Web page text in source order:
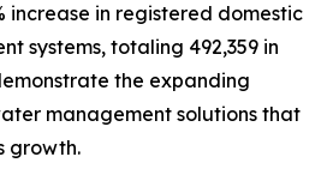
increase in registered domestic
systems, totaling 492,359 in
the expanding
management solutions that
growth.